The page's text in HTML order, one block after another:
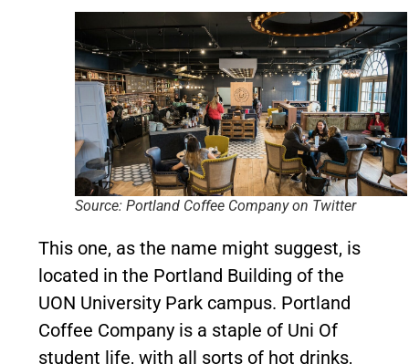
Source: Portland Coffee Company on Twitter
This one, as the name might suggest, is
located in the Portland Building of the
UON University Park campus. Portland
Coffee Company is a staple of Uni Of
student life, with all sorts of hot drinks,